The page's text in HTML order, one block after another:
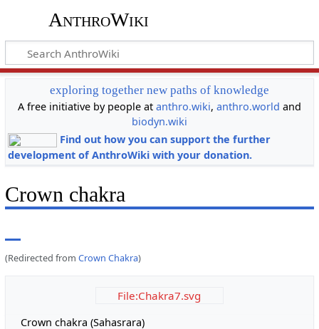
AnthroWiki
exploring together new paths of knowledge
A free initiative by people at anthro.wiki, anthro.world and
biodyn.wiki
Find out how you can support the further
development of AnthroWiki with your donation.
Crown chakra
(Redirected from Crown Chakra)
File:Chakra7.svg
Crown chakra (Sahasrara)